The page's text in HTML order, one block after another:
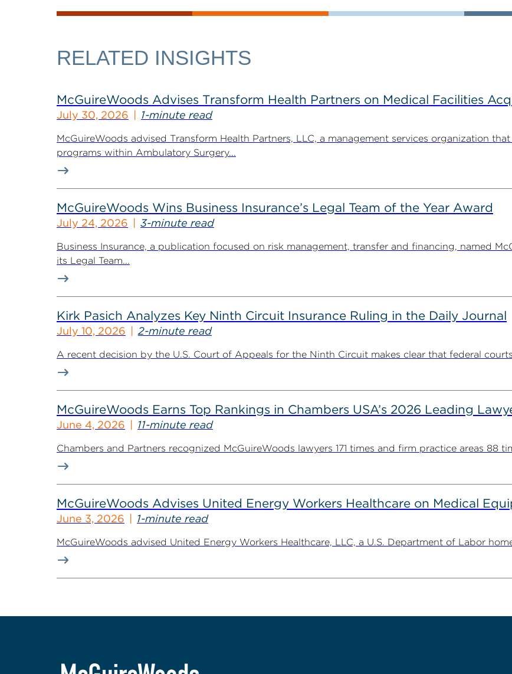
RELATED INSIGHTS
McGuireWoods Advises Transform Health Partners on Medical Facilities
July 30, 2026 1-minute read
McGuireWoods advised Transform Health Partners, LLC, a management services organization
programs within Ambulatory Surgery...
McGuireWoods Wins Business Insurance’s Legal Team of the Year Award
July 24, 2026 3-minute read
Business Insurance, a publication focused on risk management, transfer and financing, named
its Legal Team...
Kirk Pasich Analyzes Key Ninth Circuit Insurance Ruling in the Daily Journal
July 10, 2026 2-minute read
A recent decision by the U.S. Court of Appeals for the Ninth Circuit makes clear that federal
McGuireWoods Earns Top Rankings in Chambers USA’s 2026 Leading
June 4, 2026 11-minute read
Chambers and Partners recognized McGuireWoods lawyers 171 times and firm practice areas 88
McGuireWoods Advises United Energy Workers Healthcare on Medical
June 3, 2026 1-minute read
McGuireWoods advised United Energy Workers Healthcare, LLC, a U.S. Department of Labor